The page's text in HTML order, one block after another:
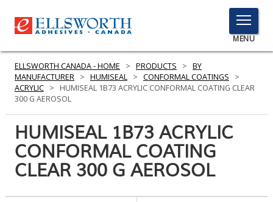
TOGGLE
MENU
MENU
PRODUCTS
SERVICES
ELLSWORTH CANADA - HOME > PRODUCTS > BY
MANUFACTURER > HUMISEAL > CONFORMAL COATINGS
>
ACRYLIC >
HUMISEAL 1B73 ACRYLIC CONFORMAL COATING CLEAR
300 G AEROSOL
HUMISEAL 1B73 ACRYLIC
CONFORMAL COATING
CLEAR 300 G AEROSOL